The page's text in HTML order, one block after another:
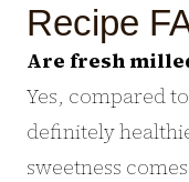
Recipe
Are fresh
Yes, compared
definitely
sweetness